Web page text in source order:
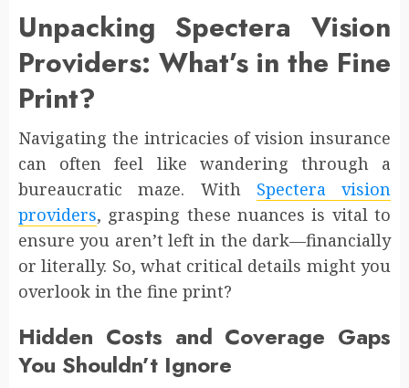
Unpacking Spectera Vision
Providers: What’s in the Fine
Print?
Navigating the intricacies of vision insurance
can often feel like wandering through a
bureaucratic maze. With Spectera vision
providers, grasping these nuances is vital to
ensure you aren’t left in the dark—financially
or literally. So, what critical details might you
overlook in the fine print?
Hidden Costs and Coverage Gaps
You Shouldn’t Ignore